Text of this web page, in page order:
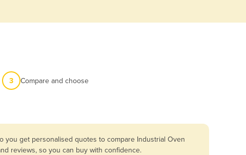
3 Compare and choose
get personalised quotes to compare Industrial Oven
reviews, so you can buy with confidence.